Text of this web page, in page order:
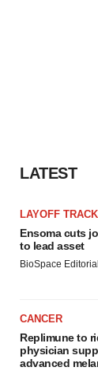
LATEST
LAYOFF
Ensoma cuts
to lead asset
BioSpace
CANCER
Replimune to
physician
advanced